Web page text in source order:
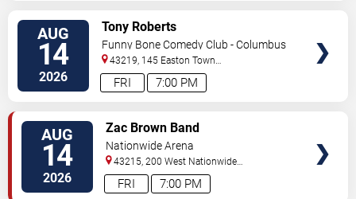
AUG
14
2026 7:00 PM
FRI
Tony Roberts
Funny Bone Comedy Club - Columbus
43219, 145 Easton Town
Center Columbus,OH,US
AUG
14
2026 7:00 PM
FRI
Zac Brown Band
Nationwide Arena
43215, 200 West Nationwide
Blvd Columbus,OH,US